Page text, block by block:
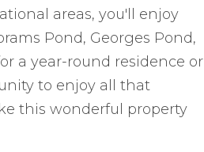
areas, you'll enjoy
Pond, Georges Pond,
a year-round residence or
to enjoy all that
this wonderful property